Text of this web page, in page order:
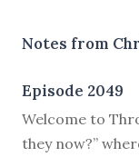
Notes from
Episode 2049
Welcome to
they now?”